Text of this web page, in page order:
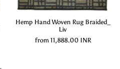
Hemp Hand Woven Rug Braided_
Liv
from 11,888.00 INR